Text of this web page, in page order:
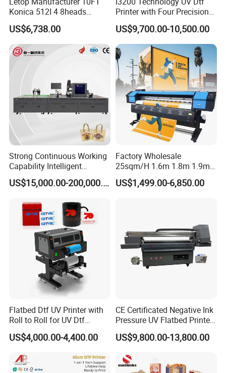
Konica 512I 4 8heads
Outdoor Large Format
Diqital Vinyl Flex Banner
Solvent Printer
US$6,738.00
Printer with Four Precision
Print Heads
US$9,700.00-10,500.00
Strong Continuous Working
Capability Intelligent
Feeding Digital Flex Banner
Printing Machine for
US$15,000.00-200,000.00
Factory Wholesale
25sqm/H 1.6m 1.8m 1.9m
3.2m XP600 I3200
Printhead Eco Solvent
US$1,499.00-6,850.00
Flatbed Dtf UV Printer with
Roll to Roll for UV Dtf
Sticker
US$4,000.00-4,400.00
CE Certificated Negative Ink
Pressure UV Flatbed Printer
160*120cm with Visual
Positioning
US$9,800.00-13,800.00